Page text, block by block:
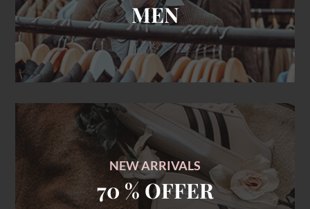
MEN
NEW ARRIVALS
70 % OFFER